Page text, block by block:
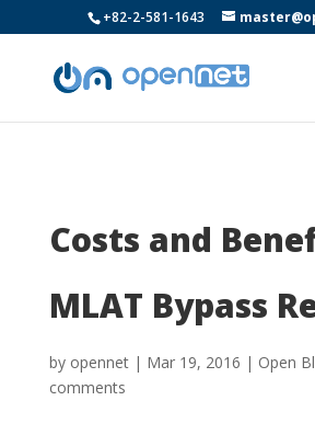
+82-2-581-1643
Costs and
MLAT Bypass
by opennet| Mar 19, 2016 | Open
comments